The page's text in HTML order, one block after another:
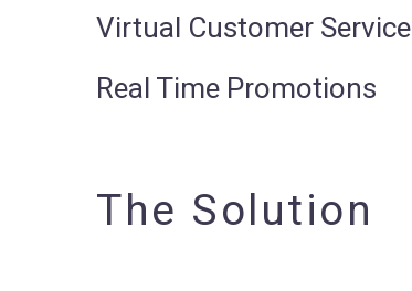
Virtual Customer Service
Real Time Promotions
The Solution